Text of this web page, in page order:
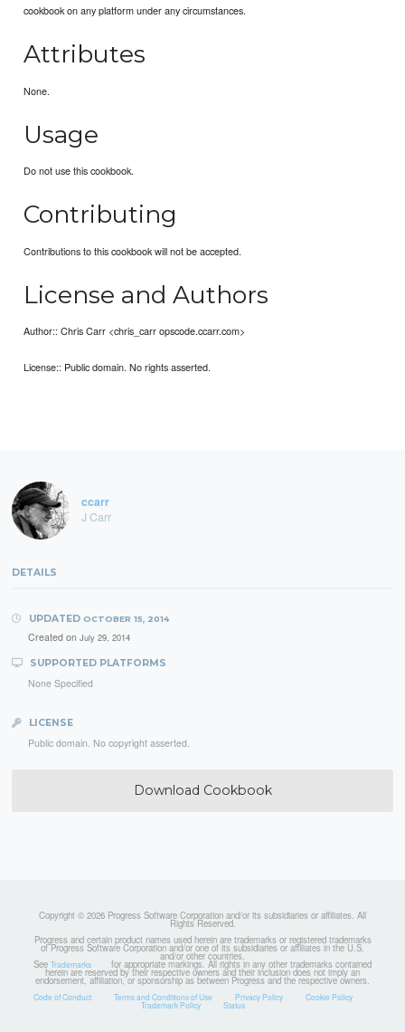
cookbook on any platform under any circumstances.
Attributes
None.
Usage
Do not use this cookbook.
Contributing
Contributions to this cookbook will not be accepted.
License and Authors
Author:: Chris Carr <chris_carr opscode.ccarr.com>
License:: Public domain. No rights asserted.
ccarr
J Carr
DETAILS
UPDATED OCTOBER 15, 2014
Created on July 29, 2014
SUPPORTED PLATFORMS
None Specified
LICENSE
Public domain. No copyright asserted.
Download Cookbook
Copyright © 2026 Progress Software Corporation and/or its subsidiaries or affiliates. All
Rights Reserved.
Progress and certain product names used herein are trademarks or registered trademarks
of Progress Software Corporation and/or one of its subsidiaries or affiliates in the U.S.
and/or other countries.
See Trademarks for appropriate markings. All rights in any other trademarks contained
herein are reserved by their respective owners and their inclusion does not imply an
endorsement, affiliation, or sponsorship as between Progress and the respective owners.
Code of Conduct Terms and Conditions of Use Privacy Policy Cookie Policy
Trademark Policy Status